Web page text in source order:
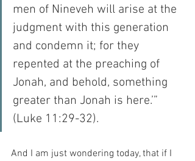
men of Nineveh will arise at the
judgment with this generation
and condemn it; for they
repented at the preaching of
Jonah, and behold, something
greater than Jonah is here.’”
(Luke 11:29-32).
And I am just wondering today, that if I